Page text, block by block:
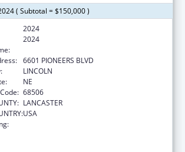
( Subtotal = $150,000 )
2024
2024
6601 PIONEERS BLVD
LINCOLN
NE
68506
LANCASTER
USA